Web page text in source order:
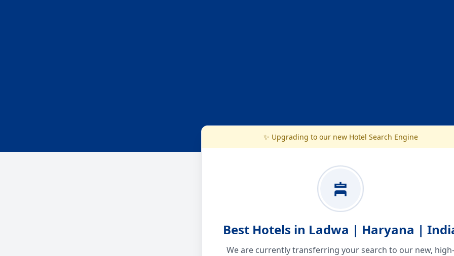
✨ Upgrading to our new Hotel Search Engine
Best Hotels in Ladwa | Haryana |
We are currently transferring your search to our new, high-